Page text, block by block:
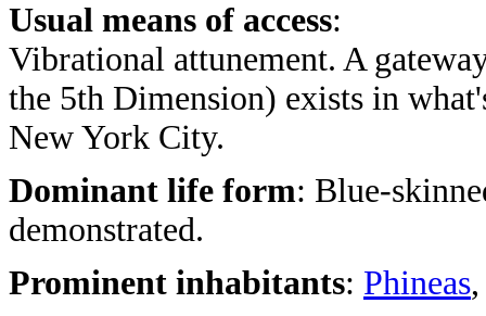
Usual means of access:
Vibrational attunement. A
the 5th Dimension) exists in
New York City.
Dominant life form: Blue-
demonstrated.
Prominent inhabitants: Phineas,